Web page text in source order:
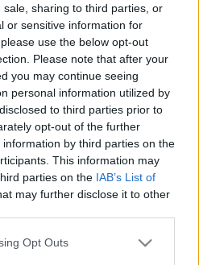
sharing to third parties, or
or sensitive information for
use the below opt-out
Please note that after your
you may continue seeing
personal information utilized by
to third parties prior to
opt-out of the further
by third parties on the
This information may
parties on the IAB’s List of
may further disclose it to other
app uses one or more Google
Opt Outs
Deportivo en Comunio de 2ª
tras quedar segundo en LaLiga
mejores jugadores del conjunto
de 2ª.
Leer más »